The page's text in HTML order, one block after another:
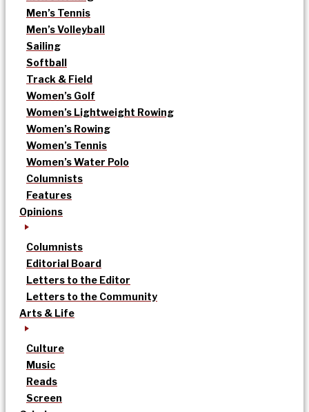
Men’s Tennis
Men’s Volleyball
Sailing
Softball
Track & Field
Women’s Golf
Women’s Lightweight Rowing
Women’s Rowing
Women’s Tennis
Women’s Water Polo
Columnists
Features
Opinions
Columnists
Editorial Board
Letters to the Editor
Letters to the Community
Arts & Life
Culture
Music
Reads
Screen